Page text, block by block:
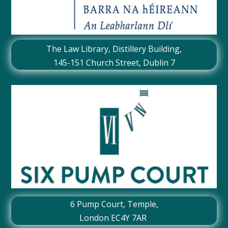
The Law Library, Distillery Building,
145-151 Church Street, Dublin 7
6 Pump Court, Temple,
London EC4Y 7AR